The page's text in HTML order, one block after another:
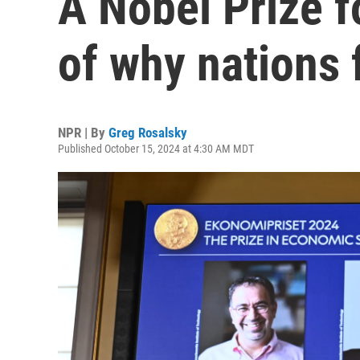
of why nations
NPR | By Greg Rosalsky
Published October 15, 2024 at 4:30 AM MDT